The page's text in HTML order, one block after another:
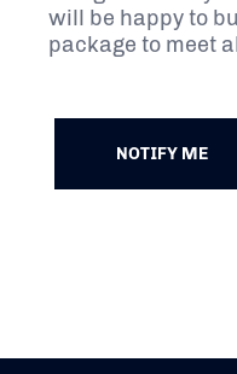
will be happy to
package to meet
NOTIFY ME